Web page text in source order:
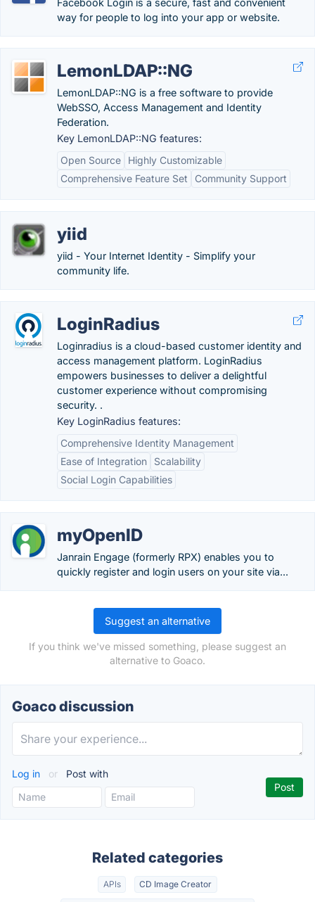
Facebook Login is a secure, fast and convenient
way for people to log into your app or website.
LemonLDAP::NG
LemonLDAP::NG is a free software to provide
WebSSO, Access Management and Identity
Federation.
Key LemonLDAP::NG features:
Open Source
Highly Customizable
Comprehensive Feature Set
Community Support
yiid
yiid - Your Internet Identity - Simplify your
community life.
LoginRadius
Loginradius is a cloud-based customer identity and
access management platform. LoginRadius
empowers businesses to deliver a delightful
customer experience without compromising
security. .
Key LoginRadius features:
Comprehensive Identity Management
Ease of Integration
Scalability
Social Login Capabilities
myOpenID
Janrain Engage (formerly RPX) enables you to
quickly register and login users on your site via...
Suggest an alternative
If you think we've missed something, please suggest an
alternative to Goaco.
Goaco discussion
Log in or Post with
Related categories
APIs CD Image Creator